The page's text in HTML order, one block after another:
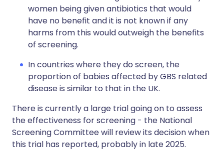
women being given antibiotics that would
have no benefit and it is not known if any
harms from this would outweigh the benefits
of screening.
In countries where they do screen, the
proportion of babies affected by GBS related
disease is similar to that in the UK.
There is currently a large trial going on to assess
the effectiveness for screening - the National
Screening Committee will review its decision when
this trial has reported, probably in late 2025.